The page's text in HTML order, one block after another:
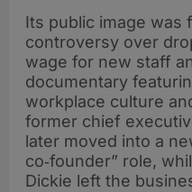
Its public image was
controversy over
wage for new staff
documentary
workplace culture
former chief
later moved into a
co‑founder” role,
Dickie left the